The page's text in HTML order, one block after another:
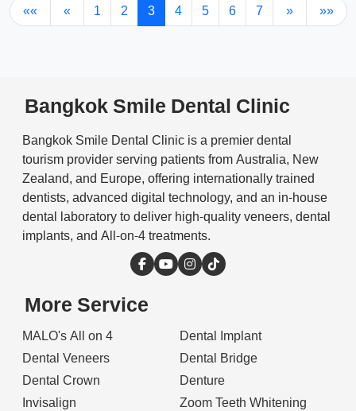
«« « 1 2 3 4 5 6 7 » »»
Bangkok Smile Dental Clinic
Bangkok Smile Dental Clinic is a premier dental
tourism provider serving patients from Australia, New
Zealand, and Europe, offering internationally trained
dentists, advanced digital technology, and an in-house
dental laboratory to deliver high-quality veneers, dental
implants, and All-on-4 treatments.
More Service
MALO's All on 4
Dental Implant
Dental Veneers
Dental Bridge
Dental Crown
Denture
Invisalign
Zoom Teeth Whitening